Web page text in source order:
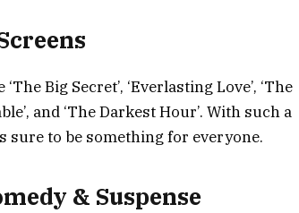
Big Secret’, ‘Everlasting Love’, ‘The
and ‘The Darkest Hour’. With such a
sure to be something for everyone.
& Suspense